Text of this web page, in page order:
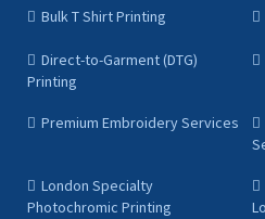
Bulk T Shirt Printing
Direct-to-Garment (DTG)
Printing
Premium Embroidery Services
London Specialty
Photochromic Printing